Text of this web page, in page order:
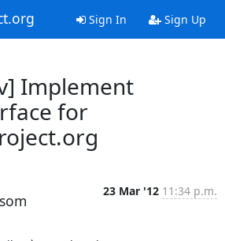
Sign In Sign Up
Implement
for
23 Mar '12 11:34 p.m.